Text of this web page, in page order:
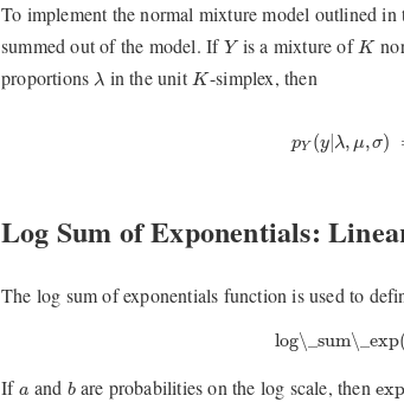
To implement the normal mixture model outlined in
summed out of the model. If Y
Yis a mixture ofK
K
proportions λ
λ in the unitK
K-simplex, then
pY (y|λ, μ,σ)
Log Sum of Exponentials:
The log sum of exponentials function is used to
log\_sum\_exp
If a
a and b
bare probabilities on the log scale, thenexp
exp